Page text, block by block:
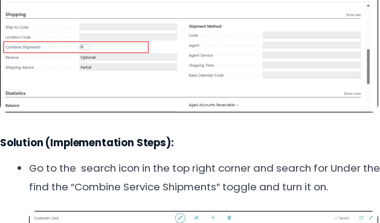
Solution (Implementation Steps):
Go to the search icon in the top right corner and search for Under the
find the “Combine Service Shipments” toggle and turn it on.